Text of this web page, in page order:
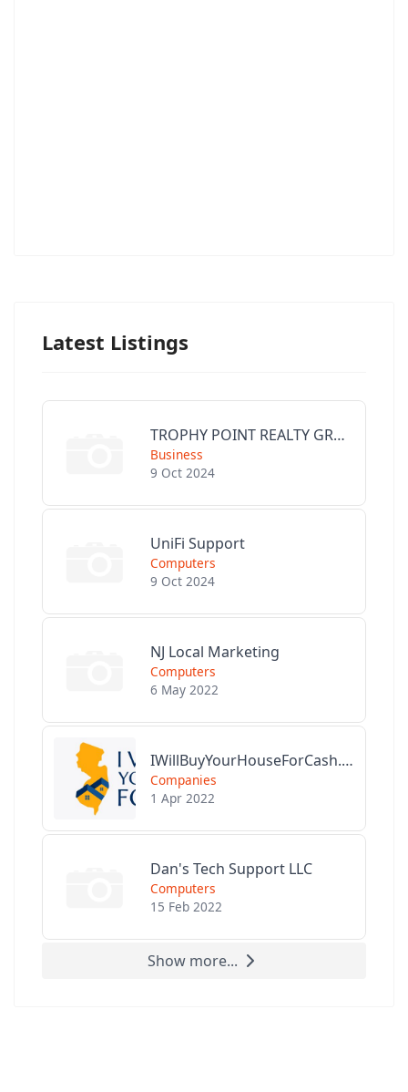
Latest Listings
TROPHY POINT REALTY GROUP
Business
9 Oct 2024
UniFi Support
Computers
9 Oct 2024
NJ Local Marketing
Computers
6 May 2022
IWillBuyYourHouseForCash.com
Companies
1 Apr 2022
Dan's Tech Support LLC
Computers
15 Feb 2022
Show more...